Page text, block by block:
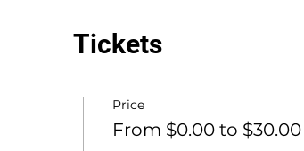
Tickets
Price
From $0.00 to $30.00